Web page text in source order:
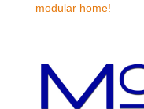
modular home!